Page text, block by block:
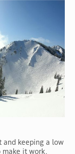
and keeping a low
it work.